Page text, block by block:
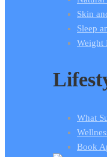
Skin
Sleep
Weight
What
Book